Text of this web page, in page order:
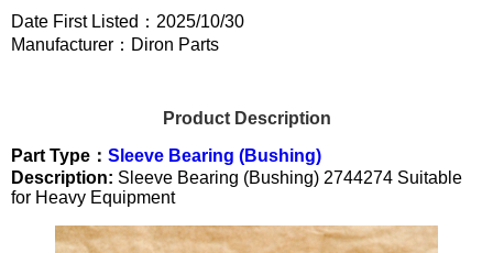
Date First Listed：2025/10/30
Manufacturer：Diron Parts
Product Description
Part Type： Sleeve Bearing (Bushing)
Description: Sleeve Bearing (Bushing) 2744274 Suitable
for Heavy Equipment